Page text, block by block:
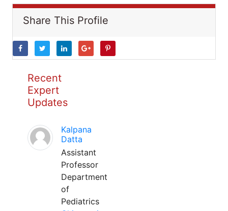
Share This Profile
Recent
Expert
Updates
Kalpana
Datta
Assistant
Professor
Department
of
Pediatrics